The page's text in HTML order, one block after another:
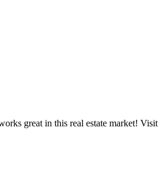
great in this real estate market! Visit